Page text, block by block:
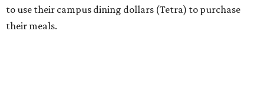
to use their campus dining dollars (Tetra) to purchase
their meals.